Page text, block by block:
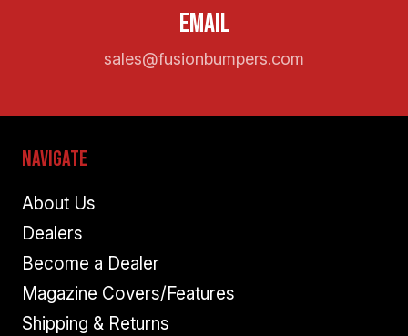
Email
sales@fusionbumpers.com
Navigate
About Us
Dealers
Become a Dealer
Magazine Covers/Features
Shipping & Returns